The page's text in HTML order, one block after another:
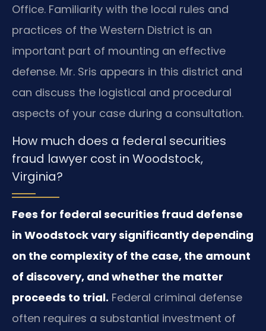
Office. Familiarity with the local rules and
practices of the Western District is an
important part of mounting an effective
defense. Mr. Sris appears in this district and
can discuss the logistical and procedural
aspects of your case during a consultation.
How much does a federal securities
fraud lawyer cost in Woodstock,
Virginia?
Fees for federal securities fraud defense
in Woodstock vary significantly depending
on the complexity of the case, the amount
of discovery, and whether the matter
proceeds to trial. Federal criminal defense
often requires a substantial investment of